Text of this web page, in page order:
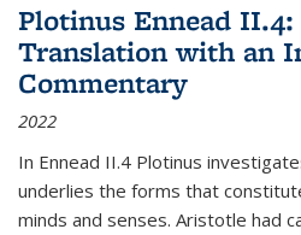
Plotinus Ennead
Translation with an
Commentary
2022
In Ennead II.4 Plotinus
underlies the forms that
minds and senses. Aristotle had